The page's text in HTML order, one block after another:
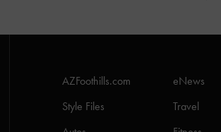
AZFoothills.com eNews
Style Files
Travel